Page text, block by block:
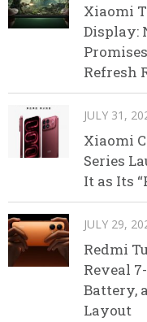
Xiaomi
Display:
Refresh
JULY 31,
Xiaomi
Series
It as Its
JULY 29,
Redmi
Reveal
Battery,
Layout